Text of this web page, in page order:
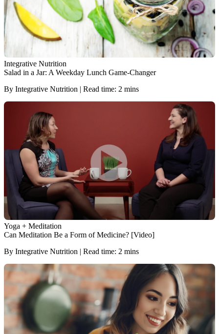
Integrative Nutrition
Salad in a Jar: A Weekday Lunch Game-Changer
By Integrative Nutrition | Read time: 2 mins
Yoga + Meditation
Can Meditation Be a Form of Medicine? [Video]
By Integrative Nutrition | Read time: 2 mins